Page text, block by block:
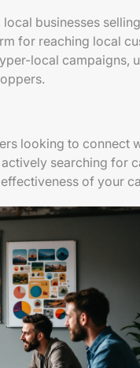
businesses
for reaching local
local campaigns,
looking to connect
searching for
of your